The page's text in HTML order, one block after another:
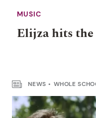
Haileybury
Sustainability
MUSIC
Elijza hits
NEWS WHOLE